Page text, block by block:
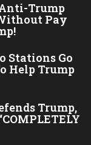
Anti-Trump
Pay
Stations Go
Help Trump
Trump,